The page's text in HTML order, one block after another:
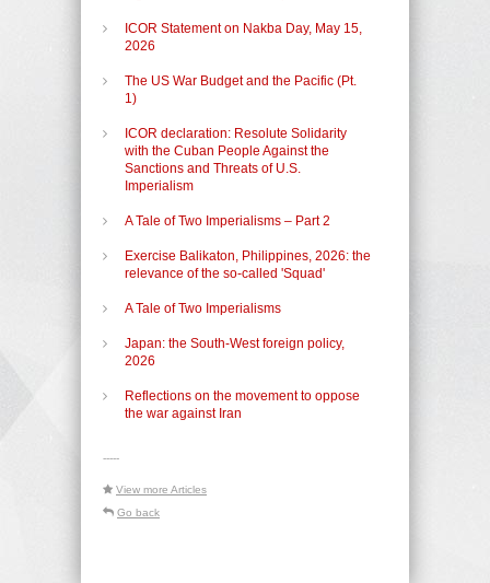
ICOR Statement on Nakba Day, May 15,
2026
The US War Budget and the Pacific (Pt.
1)
ICOR declaration: Resolute Solidarity
with the Cuban People Against the
Sanctions and Threats of U.S.
Imperialism
A Tale of Two Imperialisms – Part 2
Exercise Balikaton, Philippines, 2026: the
relevance of the so-called 'Squad'
A Tale of Two Imperialisms
Japan: the South-West foreign policy,
2026
Reflections on the movement to oppose
the war against Iran
-----
View more Articles
Go back